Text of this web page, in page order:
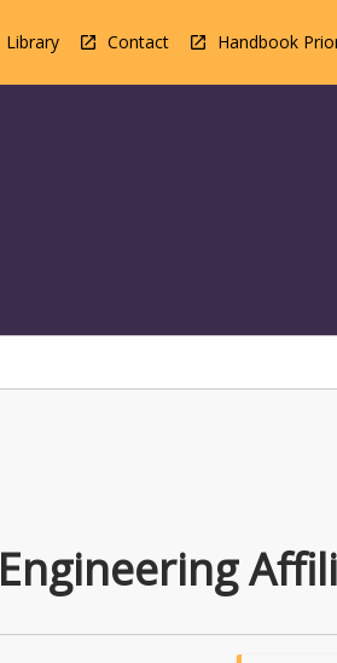
Library Contact Handbook